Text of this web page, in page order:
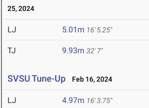
25, 2024
LJ 5.01m 16' 5.25"
TJ 9.93m 32' 7"
SVSU Tune-Up Feb 16, 2024
LJ 4.97m 16' 3.75"